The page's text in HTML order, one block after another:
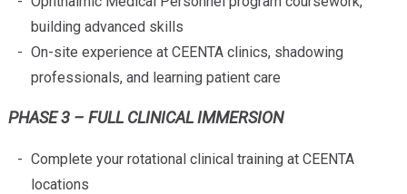
building advanced skills
On-site experience at CEENTA clinics, shadowing
professionals, and learning patient care
PHASE 3 – FULL CLINICAL IMMERSION
Complete your rotational clinical training at CEENTA
locations